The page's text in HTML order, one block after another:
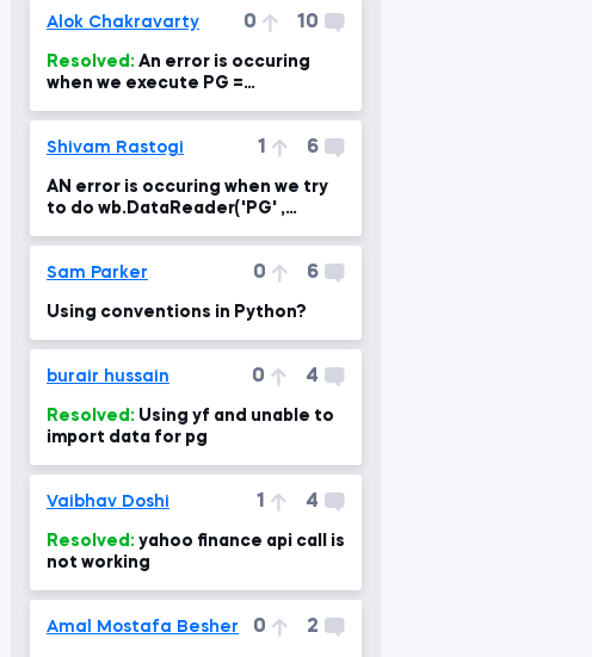
Alok Chakravarty 0 10
Resolved:
when we execute PG =
1-1')
Shivam Rastogi 1 6
AN error is occuring when we try
to do wb.DataReader('PG' ,
Sam Parker
0 6
Using conventions in Python?
burair hussain 0 4
Resolved:
import data for pg
Vaibhav Doshi 1 4
Resolved:
not working
Amal Mostafa Besher 0 2